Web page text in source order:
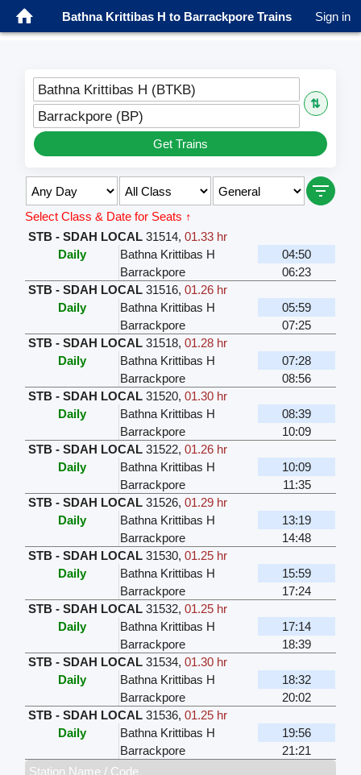
Bathna Krittibas H to Barrackpore Trains Sign in
Bathna Krittibas H (BTKB)
⇅
Barrackpore (BP)
Get Trains
Select Class & Date for Seats ↑
STB - SDAH LOCAL 31514,01.33 hr
Daily
Bathna Krittibas H
04:50
Barrackpore
06:23
STB - SDAH LOCAL 31516,01.26 hr
Daily
Bathna Krittibas H
05:59
Barrackpore
07:25
STB - SDAH LOCAL 31518,01.28 hr
Daily
Bathna Krittibas H
07:28
Barrackpore
08:56
STB - SDAH LOCAL 31520,01.30 hr
Daily
Bathna Krittibas H
08:39
Barrackpore
10:09
STB - SDAH LOCAL 31522,01.26 hr
Daily
Bathna Krittibas H
10:09
Barrackpore
11:35
STB - SDAH LOCAL 31526,01.29 hr
Daily
Bathna Krittibas H
13:19
Barrackpore
14:48
STB - SDAH LOCAL 31530,01.25 hr
Daily
Bathna Krittibas H
15:59
Barrackpore
17:24
STB - SDAH LOCAL 31532,01.25 hr
Daily
Bathna Krittibas H
17:14
Barrackpore
18:39
STB - SDAH LOCAL 31534,01.30 hr
Daily
Bathna Krittibas H
18:32
Barrackpore
20:02
STB - SDAH LOCAL 31536,01.25 hr
Daily
Bathna Krittibas H
19:56
Barrackpore
21:21
Station Name / Code